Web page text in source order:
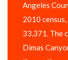
Angeles
2010
33,371. The
Dimas